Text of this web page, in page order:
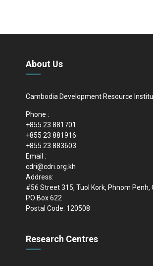
About Us
Cambodia Development Resource
Phone :
+855 23 881701
+855 23 881916
+855 23 883603
Email :
cdri@cdri.org.kh
Address:
#56 Street 315, Tuol Kork, Phnom Penh,
PO Box 622
Postal Code: 120508
Research Centres